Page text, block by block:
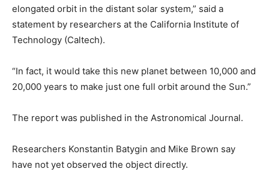
elongated orbit in the distant solar system,” said a
statement by researchers at the California Institute of
Technology (Caltech).
“In fact, it would take this new planet between 10,000 and
20,000 years to make just one full orbit around the Sun.”
The report was published in the Astronomical Journal.
Researchers Konstantin Batygin and Mike Brown say
have not yet observed the object directly.